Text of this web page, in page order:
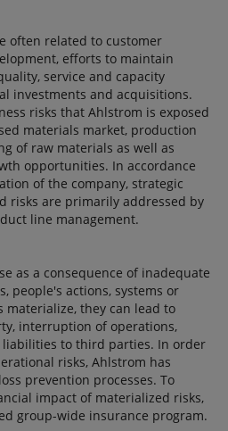
often related to customer
efforts to maintain
service and capacity
investments and acquisitions.
risks that Ahlstrom is exposed
materials market, production
of raw materials as well as
opportunities. In accordance
of the company, strategic
risks are primarily addressed by
line management.
as a consequence of inadequate
people's actions, systems or
materialize, they can lead to
interruption of operations,
to third parties. In order
risks, Ahlstrom has
prevention processes. To
impact of materialized risks,
group-wide insurance program.